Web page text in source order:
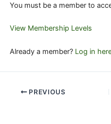
You must be a member to
View Membership Levels
Already a member? Log in
PREVIOUS